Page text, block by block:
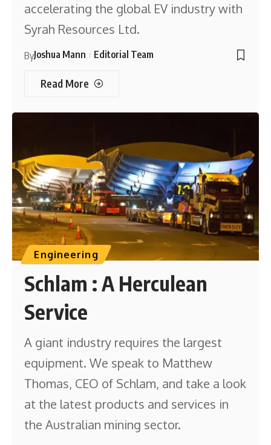
accelerating the global EV industry with
Syrah Resources Ltd.
ByJoshua Mann Editorial Team
Read More
Engineering
Schlam : A Herculean
Service
A giant industry requires the largest
equipment. We speak to Matthew
Thomas, CEO of Schlam, and take a look
at the latest products and services in
the Australian mining sector.